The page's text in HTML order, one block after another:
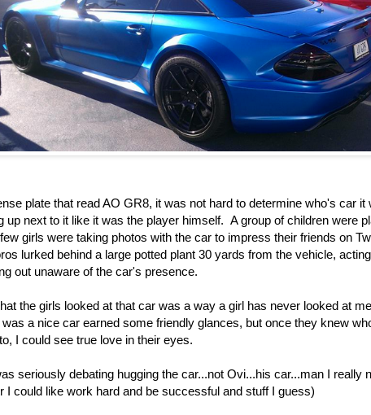
plate that read AO GR8, it was not hard to determine who's car it
up next to it like it was the player himself. A group of children were
girls were taking photos with the car to impress their friends on
lurked behind a large potted plant 30 yards from the vehicle,
out unaware of the car's presence.
the girls looked at that car was a way a girl has never looked at
a nice car earned some friendly glances, but once they knew
I could see true love in their eyes.
seriously debating hugging the car...not Ovi...his car...man I really
I could like work hard and be successful and stuff I guess)